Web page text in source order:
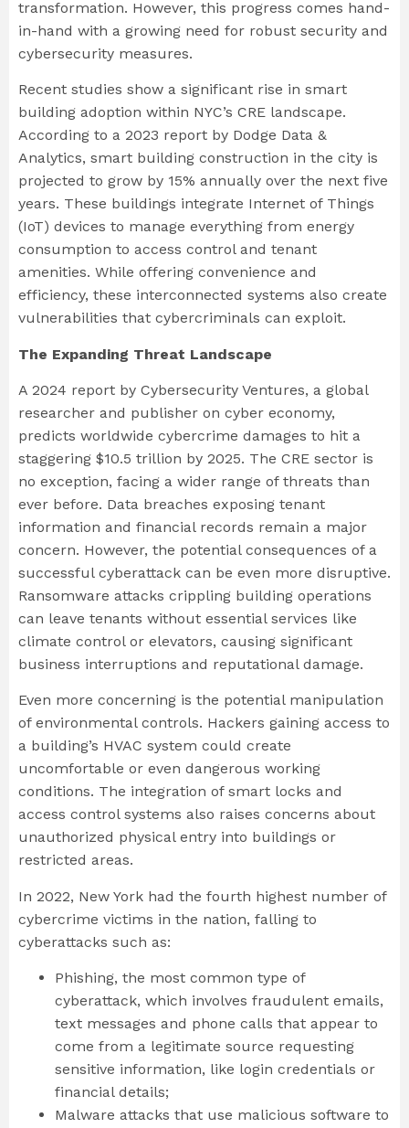
transformation. However, this progress comes hand-
in-hand with a growing need for robust security and
cybersecurity measures.
Recent studies show a significant rise in smart
building adoption within NYC’s CRE landscape.
According to a 2023 report by Dodge Data &
Analytics, smart building construction in the city is
projected to grow by 15% annually over the next five
years. These buildings integrate Internet of Things
(IoT) devices to manage everything from energy
consumption to access control and tenant
amenities. While offering convenience and
efficiency, these interconnected systems also create
vulnerabilities that cybercriminals can exploit.
The Expanding Threat Landscape
A 2024 report by Cybersecurity Ventures, a global
researcher and publisher on cyber economy,
predicts worldwide cybercrime damages to hit a
staggering $10.5 trillion by 2025. The CRE sector is
no exception, facing a wider range of threats than
ever before. Data breaches exposing tenant
information and financial records remain a major
concern. However, the potential consequences of a
successful cyberattack can be even more disruptive.
Ransomware attacks crippling building operations
can leave tenants without essential services like
climate control or elevators, causing significant
business interruptions and reputational damage.
Even more concerning is the potential manipulation
of environmental controls. Hackers gaining access to
a building’s HVAC system could create
uncomfortable or even dangerous working
conditions. The integration of smart locks and
access control systems also raises concerns about
unauthorized physical entry into buildings or
restricted areas.
In 2022, New York had the fourth highest number of
cybercrime victims in the nation, falling to
cyberattacks such as:
Phishing, the most common type of
cyberattack, which involves fraudulent emails,
text messages and phone calls that appear to
come from a legitimate source requesting
sensitive information, like login credentials or
financial details;
Malware attacks that use malicious software to